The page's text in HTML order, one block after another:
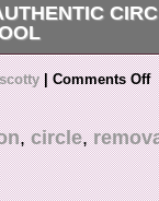
in my Golo.
| Comments Off
,circle,